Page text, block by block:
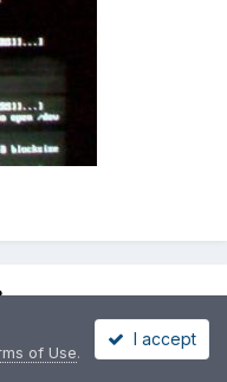
of Use.
I accept